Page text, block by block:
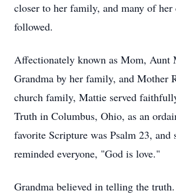
closer to her family, and many of
followed.
Affectionately known as Mom, Aunt
Grandma by her family, and Mother
church family, Mattie served
Truth in Columbus, Ohio, as an
favorite Scripture was Psalm 23, and
reminded everyone, "God is love."
Grandma believed in telling the